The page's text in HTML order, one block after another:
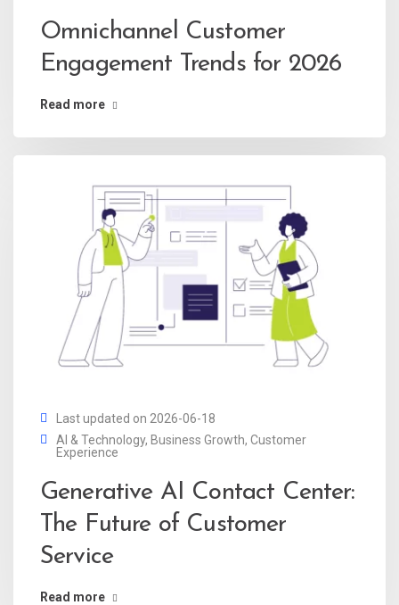
Omnichannel Customer
Engagement Trends for 2026
Read more
Last updated on 2026-06-18
AI & Technology, Business Growth, Customer
Experience
Generative AI Contact Center:
The Future of Customer
Service
Read more